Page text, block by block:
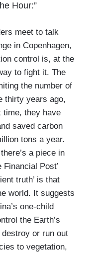
Hour:”
meet to talk
in Copenhagen,
control is, at the
to fight it. The
the number of
thirty years ago,
time, they have
saved carbon
tons a year.
a piece in
Financial Post’
truth’ is that
world. It suggests
one-child
the Earth’s
or run out
to vegetation,